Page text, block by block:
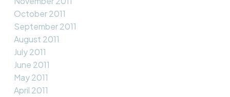
October 2011
September 2011
August 2011
July 2011
June 2011
May 2011
April 2011